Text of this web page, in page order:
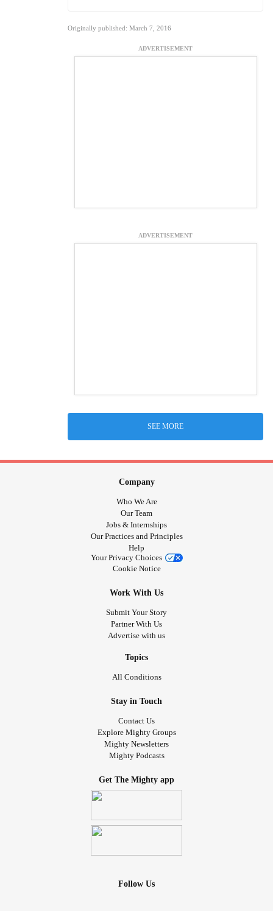
Originally published: March 7, 2016
ADVERTISEMENT
ADVERTISEMENT
SEE MORE
Company
Who We Are
Our Team
Jobs & Internships
Our Practices and Principles
Help
Your Privacy Choices
Cookie Notice
Work With Us
Submit Your Story
Partner With Us
Advertise with us
Topics
All Conditions
Stay in Touch
Contact Us
Explore Mighty Groups
Mighty Newsletters
Mighty Podcasts
Get The Mighty app
Follow Us